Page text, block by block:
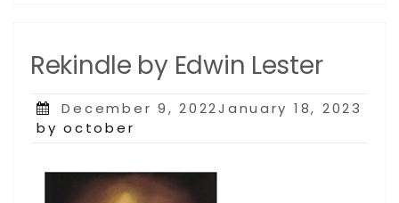
Rekindle by Edwin Lester
Posted
on
December 9, 2022January 18, 2023
by october